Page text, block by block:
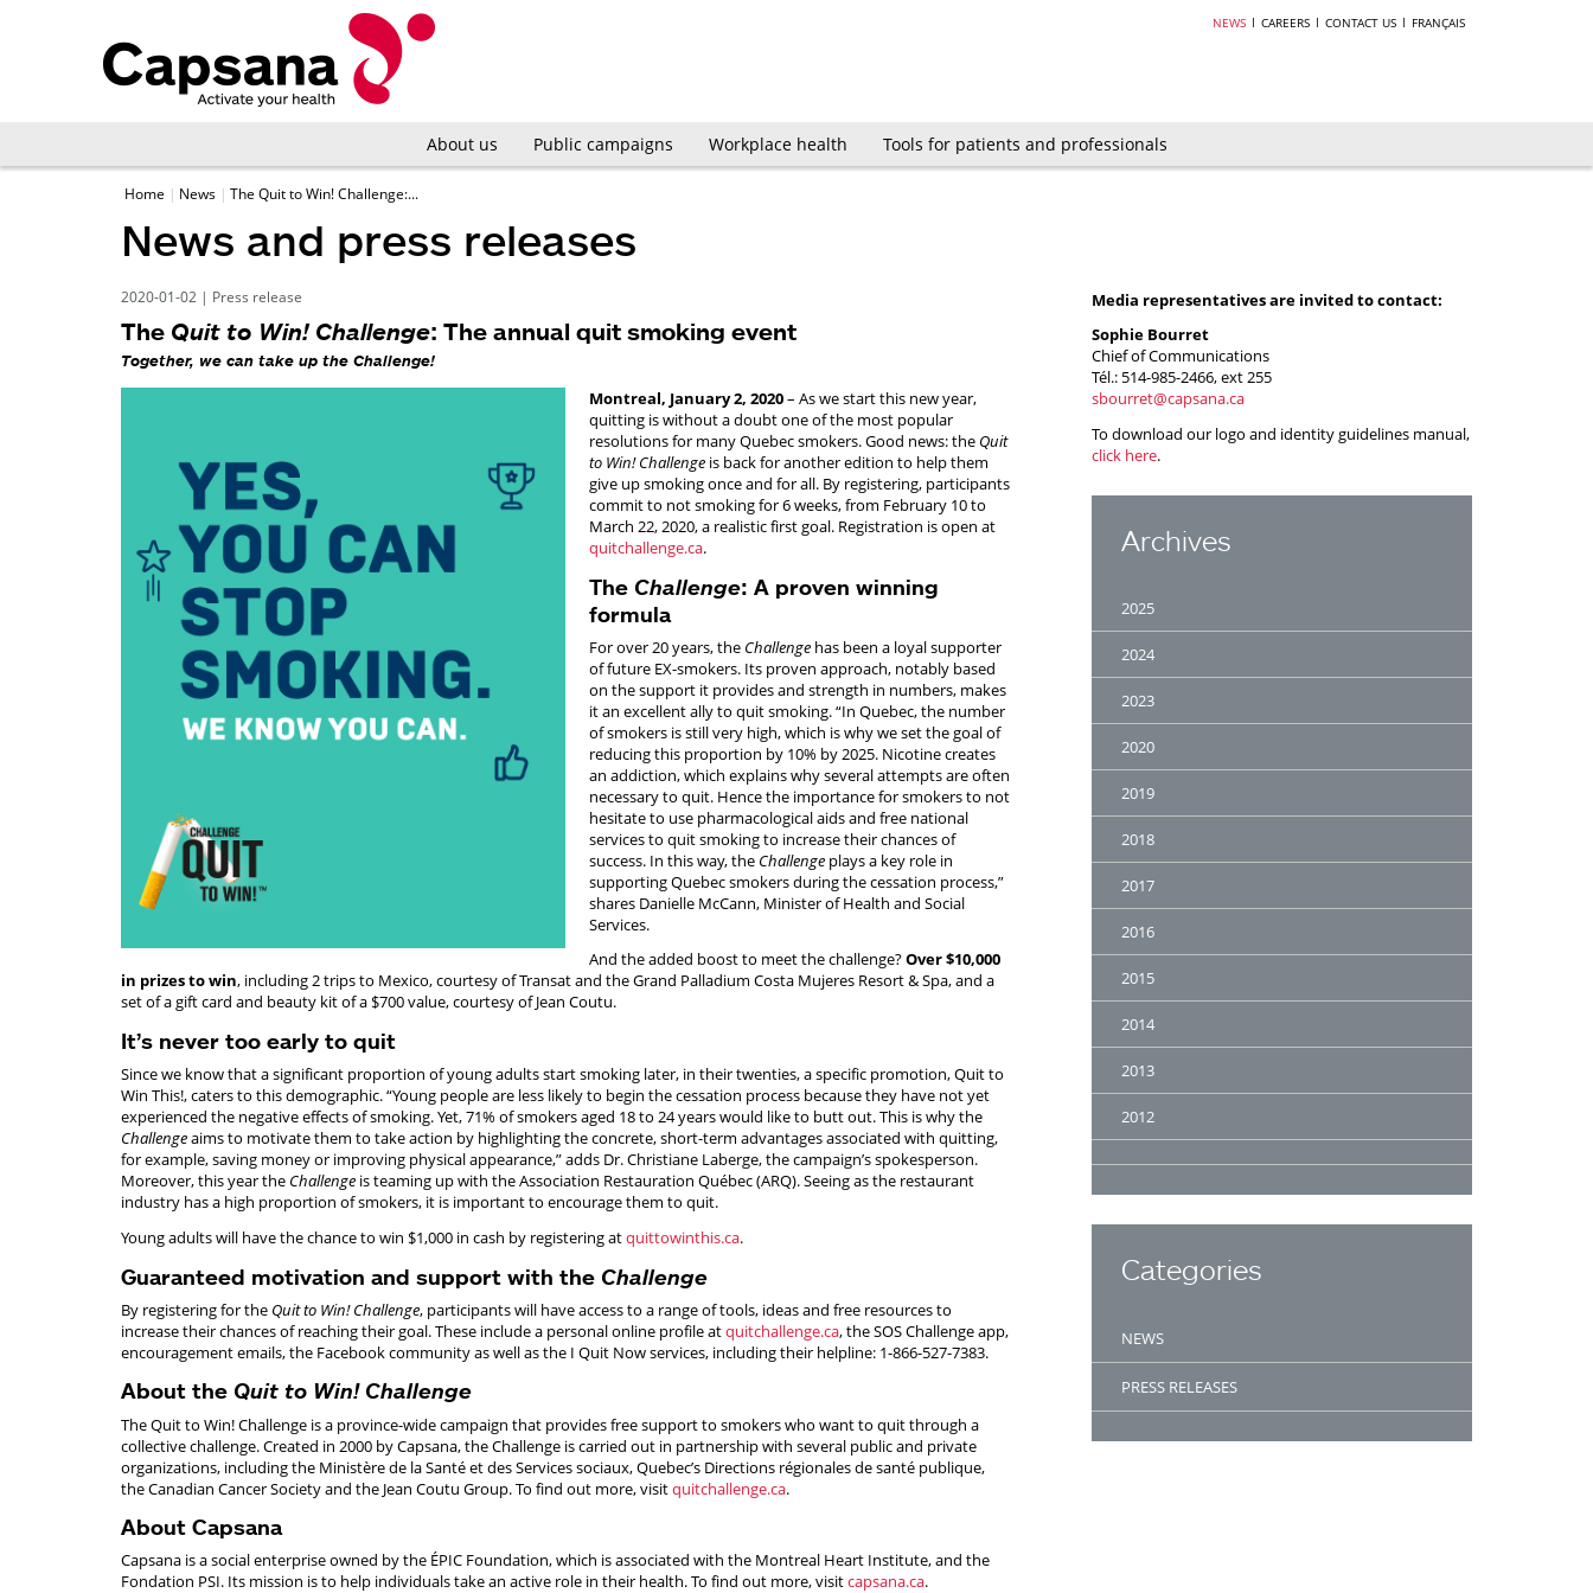
NEWS CAREERS CONTACT US FRANÇAIS
About us Public campaigns Workplace health Tools for patients and professionals
Home News The Quit to Win! Challenge:...
News and press releases
Media representatives are invited to contact:
Sophie Bourret
Chief of Communications
Tél.: 514-985-2466, ext 255
sbourret@capsana.ca
To download our logo and identity guidelines manual,
click here.
Archives
2025
2024
2023
2020
2019
2018
2017
2016
2015
2014
2013
2012
Categories
NEWS
PRESS RELEASES
2020-01-02 | Press release
The Quit to Win! Challenge: The annual quit smoking event
Together, we can take up the Challenge!
Montreal, January 2, 2020– As we start this new year,
quitting is without a doubt one of the most popular
resolutions for many Quebec smokers. Good news: the Quit
to Win! Challenge is back for another edition to help them
give up smoking once and for all. By registering, participants
commit to not smoking for 6 weeks, from February 10 to
March 22, 2020, a realistic first goal. Registration is open at
quitchallenge.ca.
The Challenge: A proven winning
formula
For over 20 years, the Challenge has been a loyal supporter
of future EX-smokers. Its proven approach, notably based
on the support it provides and strength in numbers, makes
it an excellent ally to quit smoking. “In Quebec, the number
of smokers is still very high, which is why we set the goal of
reducing this proportion by 10% by 2025. Nicotine creates
an addiction, which explains why several attempts are often
necessary to quit. Hence the importance for smokers to not
hesitate to use pharmacological aids and free national
services to quit smoking to increase their chances of
success. In this way, the Challenge plays a key role in
supporting Quebec smokers during the cessation process,”
shares Danielle McCann, Minister of Health and Social
Services.
And the added boost to meet the challenge?Over $10,000
in prizes to win, including 2 trips to Mexico, courtesy of Transat and the Grand Palladium Costa Mujeres Resort & Spa, and a
set of a gift card and beauty kit of a $700 value, courtesy of Jean Coutu.
It’s never too early to quit
Since we know that a significant proportion of young adults start smoking later, in their twenties, a specific promotion, Quit to
Win This!, caters to this demographic. “Young people are less likely to begin the cessation process because they have not yet
experienced the negative effects of smoking. Yet, 71% of smokers aged 18 to 24 years would like to butt out. This is why the
Challengeaims to motivate them to take action by highlighting the concrete, short-term advantages associated with quitting,
for example, saving money or improving physical appearance,” adds Dr. Christiane Laberge, the campaign’s spokesperson.
Moreover, this year the Challenge is teaming up with the Association Restauration Québec (ARQ). Seeing as the restaurant
industry has a high proportion of smokers, it is important to encourage them to quit.
Young adults will have the chance to win $1,000 in cash by registering atquittowinthis.ca.
Guaranteed motivation and support with the Challenge
By registering for the Quit to Win! Challenge, participants will have access to a range of tools, ideas and free resources to
increase their chances of reaching their goal. These include a personal online profile atquitchallenge.ca, the SOS Challenge app,
encouragement emails, the Facebook community as well as the I Quit Now services, including their helpline: 1-866-527-7383.
About the Quit to Win! Challenge
The Quit to Win! Challenge is a province-wide campaign that provides free support to smokers who want to quit through a
collective challenge. Created in 2000 by Capsana, the Challenge is carried out in partnership with several public and private
organizations, including the Ministère de la Santé et des Services sociaux, Quebec’s Directions régionales de santé publique,
the Canadian Cancer Society and the Jean Coutu Group. To find out more, visitquitchallenge.ca.
About Capsana
Capsana is a social enterprise owned by the ÉPIC Foundation, which is associated with the Montreal Heart Institute, and the
Fondation PSI. Its mission is to help individuals take an active role in their health. To find out more, visitcapsana.ca.